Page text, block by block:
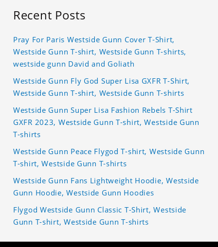
Recent Posts
Pray For Paris Westside Gunn Cover T-Shirt,
Westside Gunn T-shirt, Westside Gunn T-shirts,
westside gunn David and Goliath
Westside Gunn Fly God Super Lisa GXFR T-Shirt,
Westside Gunn T-shirt, Westside Gunn T-shirts
Westside Gunn Super Lisa Fashion Rebels T-Shirt
GXFR 2023, Westside Gunn T-shirt, Westside Gunn
T-shirts
Westside Gunn Peace Flygod T-shirt, Westside Gunn
T-shirt, Westside Gunn T-shirts
Westside Gunn Fans Lightweight Hoodie, Westside
Gunn Hoodie, Westside Gunn Hoodies
Flygod Westside Gunn Classic T-Shirt, Westside
Gunn T-shirt, Westside Gunn T-shirts